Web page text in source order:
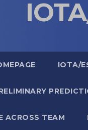
IOTA/
ACROSS TEAM